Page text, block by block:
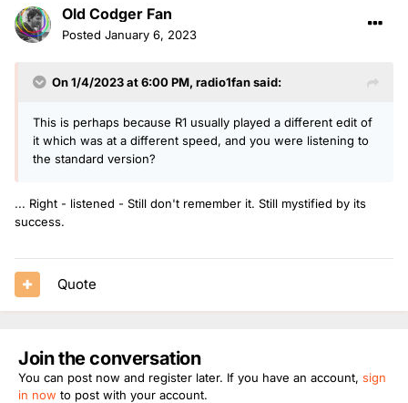
b) There is still no radio station which is prepared to cover
the whole gamut of best-selling albums - There must be a
market for this??
Old Codger Fan
Posted January 6, 2023
On 1/4/2023 at 6:00 PM, radio1fansaid:
This is perhaps because R1 usually played a different edit of
it which was at a different speed, and you were listening to
the standard version?
... Right - listened - Still don't remember it. Still mystified by its
success.
Quote
Join the conversation
You can post now and register later. If you have an account, sign
in now to post with your account.